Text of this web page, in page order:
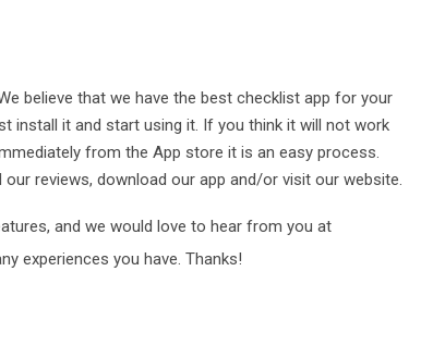
believe that we have the best checklist app for your
install it and start using it. If you think it will not work
from the App store it is an easy process.
reviews, download our app and/or visit our website.
and we would love to hear from you at
experiences you have. Thanks!